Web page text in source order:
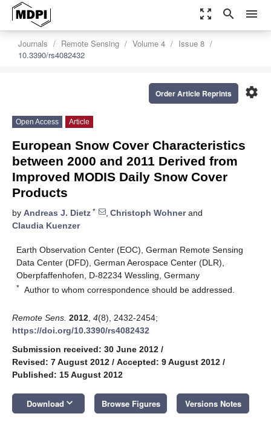
zoom_out_map search menu
Journals Remote Sensing Volume 4
Issue 8
10.3390/rs4082432
settings
Order Article Reprints
Open Access Article
European Snow Cover Characteristics
between 2000 and 2011 Derived from
Improved MODIS Daily Snow Cover
Products
by Andreas J. Dietz * , Christoph Wohnerand
Claudia Kuenzer
Earth Observation Center (EOC), German Remote Sensing
Data Center (DFD), German Aerospace Center (DLR),
Oberpfaffenhofen, D-82234 Wessling, Germany
* Author to whom correspondence should be addressed.
Remote Sens. 2012 4(8), 2432-2454;
https://doi.org/10.3390/rs4082432
Submission received: 30 June 2012 /
Revised: 7 August 2012 / Accepted: 9 August 2012 /
Published: 15 August 2012
Download keyboard_arrow_down Browse Figures Versions Notes